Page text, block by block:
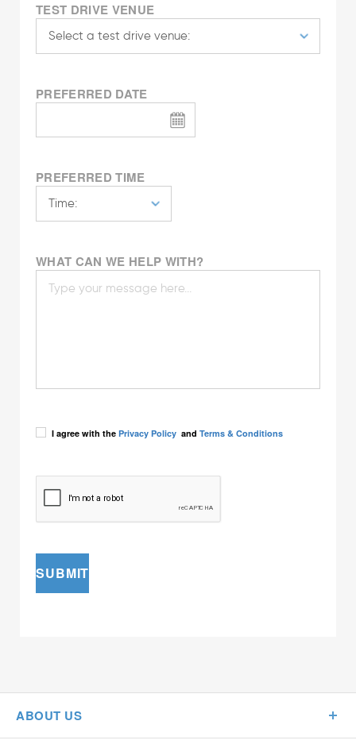
TEST DRIVE VENUE
PREFERRED DATE
PREFERRED TIME
WHAT CAN WE HELP WITH?
I agree with the Privacy Policy and Terms & Conditions
SUBMIT
ABOUT US